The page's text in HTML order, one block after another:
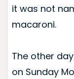
it was not
macaroni.
The other
on Sunday